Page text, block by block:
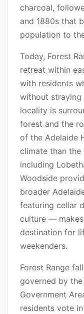
charcoal,
and 1880s that
population to
Today, Forest
retreat within
with residents
without straying
locality is
forest and the
of the Adelaide
climate than
including
Woodside
broader
featuring cellar
culture —
destination for
weekenders.
Forest Range
governed by
Government
residents vote